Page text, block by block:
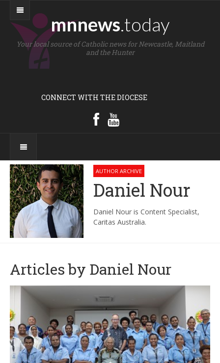
mnnews.today
Your local source of Catholic news for Newcastle, Maitland
and the Hunter
CONNECT WITH THE DIOCESE
AUTHOR ARCHIVE
Daniel Nour
Daniel Nour is Content Specialist,
Caritas Australia.
Articles by Daniel Nour